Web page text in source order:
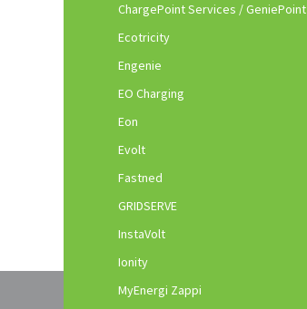
ChargePoint Services / GeniePoint
Ecotricity
Engenie
EO Charging
Eon
Evolt
Fastned
GRIDSERVE
InstaVolt
Ionity
MyEnergi Zappi